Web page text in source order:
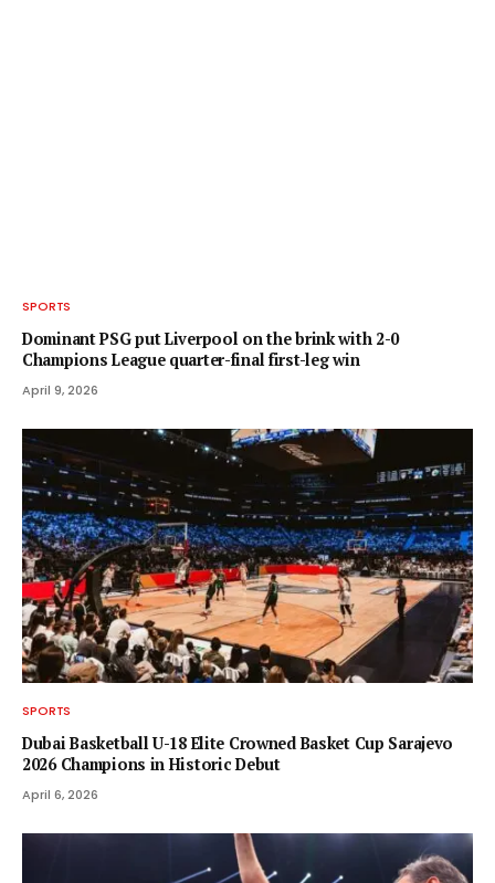
SPORTS
Dominant PSG put Liverpool on the brink with 2-0
Champions League quarter-final first-leg win
April 9, 2026
SPORTS
Dubai Basketball U-18 Elite Crowned Basket Cup Sarajevo
2026 Champions in Historic Debut
April 6, 2026